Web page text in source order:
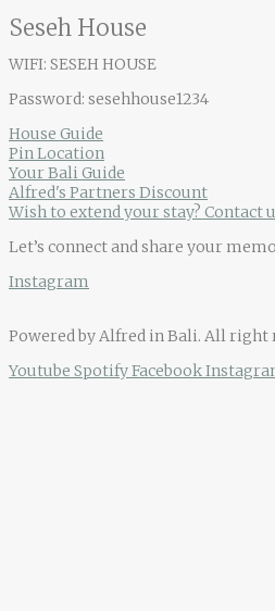
Seseh House
WIFI: SESEH HOUSE
Password: sesehhouse1234
House Guide
Pin Location
Your Bali Guide
Alfred's Partners Discount
Wish to extend your stay? Contact
Let’s connect and share your
Instagram
Powered by Alfred in Bali. All right
Youtube SpotifyFacebook